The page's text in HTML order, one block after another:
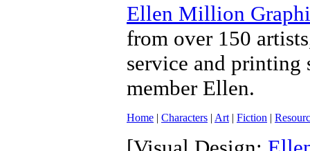
Ellen Million
from over 150
service and printing
member Ellen.
Home | Characters | Art | Fiction |